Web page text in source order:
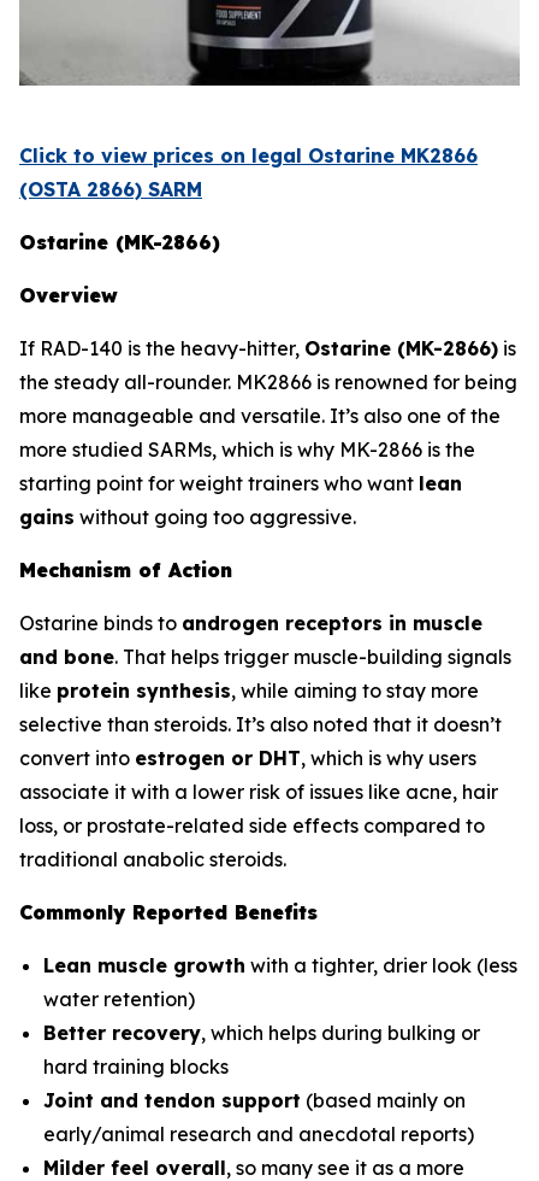
Click to view prices on legal Ostarine MK2866
(OSTA 2866) SARM
Ostarine (MK-2866)
Overview
If RAD-140 is the heavy-hitter, Ostarine (MK-2866) is
the steady all-rounder. MK2866 is renowned for being
more manageable and versatile. It’s also one of the
more studied SARMs, which is why MK-2866 is the
starting point for weight trainers who want lean
gains without going too aggressive.
Mechanism of Action
Ostarine binds to androgen receptors in muscle
and bone. That helps trigger muscle-building signals
like protein synthesis, while aiming to stay more
selective than steroids. It’s also noted that it doesn’t
convert into estrogen or DHT, which is why users
associate it with a lower risk of issues like acne, hair
loss, or prostate-related side effects compared to
traditional anabolic steroids.
Commonly Reported Benefits
Lean muscle growth with a tighter, drier look (less
water retention)
Better recovery, which helps during bulking or
hard training blocks
Joint and tendon support (based mainly on
early/animal research and anecdotal reports)
Milder feel overall, so many see it as a more